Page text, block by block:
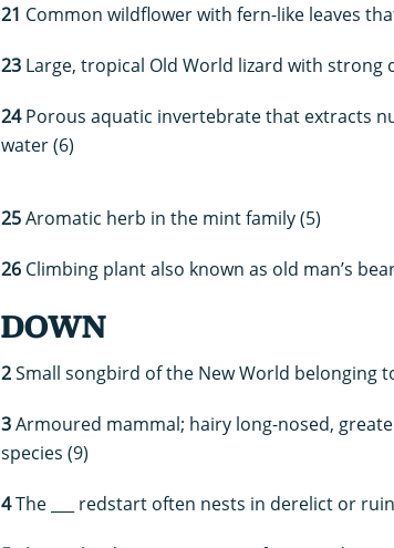
21 Common wildflower with fern-like leaves
23 Large, tropical Old World lizard with strong
24Porous aquatic invertebrate that extracts
water (6)
25Aromatic herb in the mint family (5)
26 Climbing plant also known as old man’s
DOWN
2Small songbird of the New World belonging
3Armoured mammal; hairy long-nosed,
species (9)
4The ___ redstart often nests in derelict or